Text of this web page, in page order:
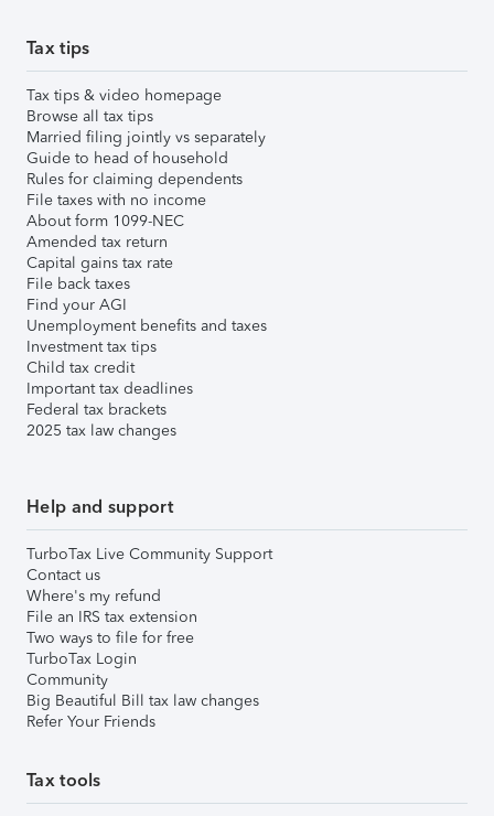
Tax tips
Tax tips & video homepage
Browse all tax tips
Married filing jointly vs separately
Guide to head of household
Rules for claiming dependents
File taxes with no income
About form 1099-NEC
Amended tax return
Capital gains tax rate
File back taxes
Find your AGI
Unemployment benefits and taxes
Investment tax tips
Child tax credit
Important tax deadlines
Federal tax brackets
2025 tax law changes
Help and support
TurboTax Live Community Support
Contact us
Where's my refund
File an IRS tax extension
Two ways to file for free
TurboTax Login
Community
Big Beautiful Bill tax law changes
Refer Your Friends
Tax tools